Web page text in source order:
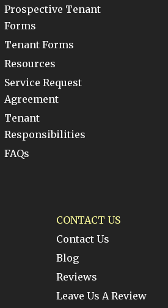
Prospective Tenant
Forms
Tenant Forms
Resources
Service Request
Agreement
Tenant
Responsibilities
FAQs
CONTACT US
Contact Us
Blog
Reviews
Leave Us A Review